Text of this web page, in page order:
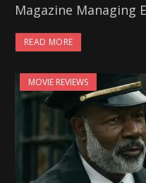
Magazine Managing
READ MORE
MOVIE REVIEWS